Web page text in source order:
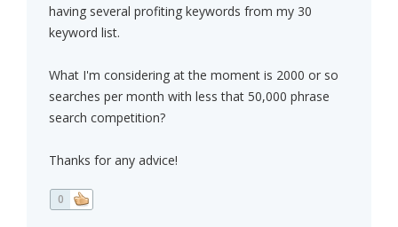
having several profiting keywords from my 30
keyword list.
What I'm considering at the moment is 2000 or so
searches per month with less that 50,000 phrase
search competition?
Thanks for any advice!
0